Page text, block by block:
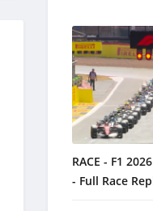
RACE - F1
- Full Race